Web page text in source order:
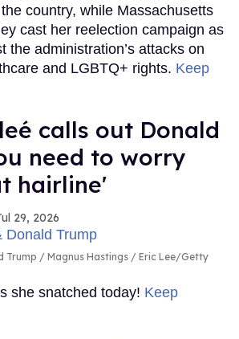
country, while Massachusetts
cast her reelection campaign as
the administration’s attacks on
and LGBTQ+ rights. Keep
calls out Donald
need to worry
hairline'
29, 2026
Trump
Magnus Hastings / Eric Lee/Getty
she snatched today! Keep